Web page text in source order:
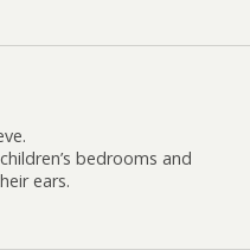
bedrooms and
ears.